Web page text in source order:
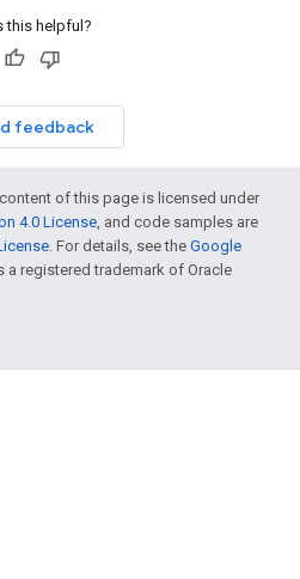
this helpful?
feedback
of this page is licensed under
4.0 License, and code samples are
. For details, see the Google
a registered trademark of Oracle